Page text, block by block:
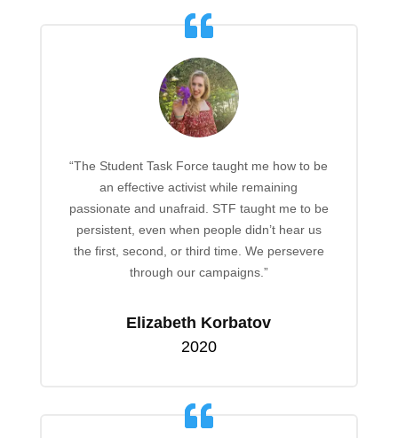
“The Student Task Force taught me how to be
an effective activist while remaining
passionate and unafraid. STF taught me to be
persistent, even when people didn’t hear us
the first, second, or third time. We persevere
through our campaigns.”
Elizabeth Korbatov
2020